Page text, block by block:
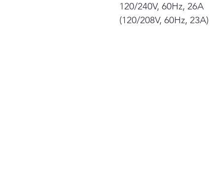
120/240V, 60Hz, 26A
(120/208V, 60Hz, 23A)